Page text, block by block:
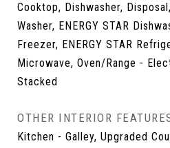
Cooktop, Dishwasher,
Washer, ENERGY STAR
Freezer, ENERGY STAR
Microwave, Oven/Range -
Stacked
OTHER INTERIOR
Kitchen - Galley, Upgraded